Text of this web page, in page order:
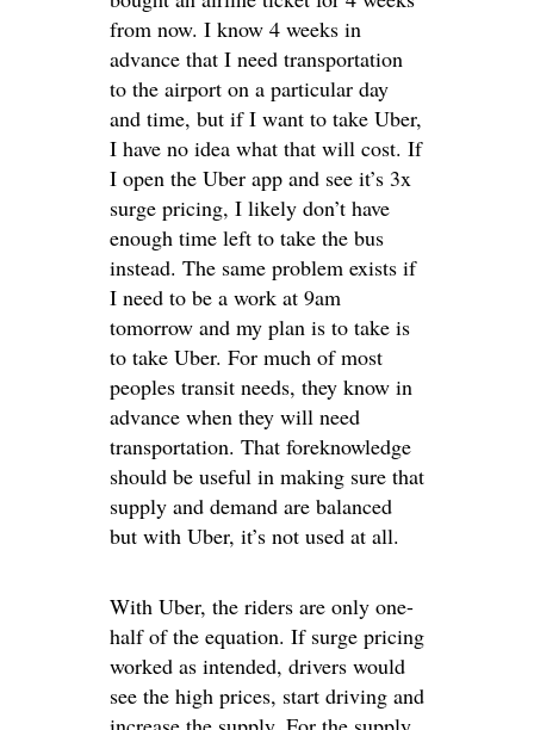
from now. I know 4 weeks in
advance that I need transportation
to the airport on a particular day
and time, but if I want to take Uber,
I have no idea what that will cost. If
I open the Uber app and see it’s 3x
surge pricing, I likely don’t have
enough time left to take the bus
instead. The same problem exists if
I need to be a work at 9am
tomorrow and my plan is to take is
to take Uber. For much of most
peoples transit needs, they know in
advance when they will need
transportation. That foreknowledge
should be useful in making sure that
supply and demand are balanced
but with Uber, it’s not used at all.
With Uber, the riders are only one-
half of the equation. If surge pricing
worked as intended, drivers would
see the high prices, start driving and